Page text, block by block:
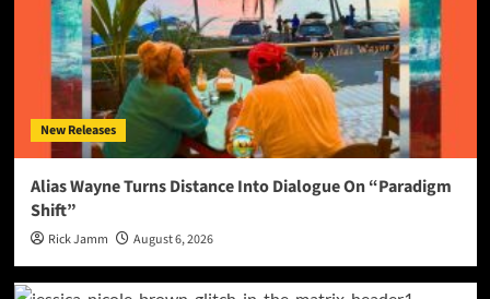
New Releases
Alias Wayne Turns Distance Into Dialogue On “Paradigm
Shift”
Rick Jamm August 6, 2026